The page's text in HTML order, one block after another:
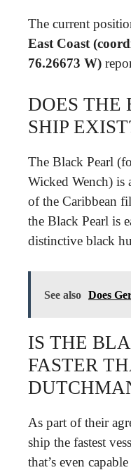
The current
East Coast
76.26673 W)
DOES THE
SHIP
The Black Pearl
Wicked Wench) is
of the Caribbean
the Black Pearl is
distinctive black
See also Does
IS THE
FASTER
As part of their
ship the fastest
that’s even